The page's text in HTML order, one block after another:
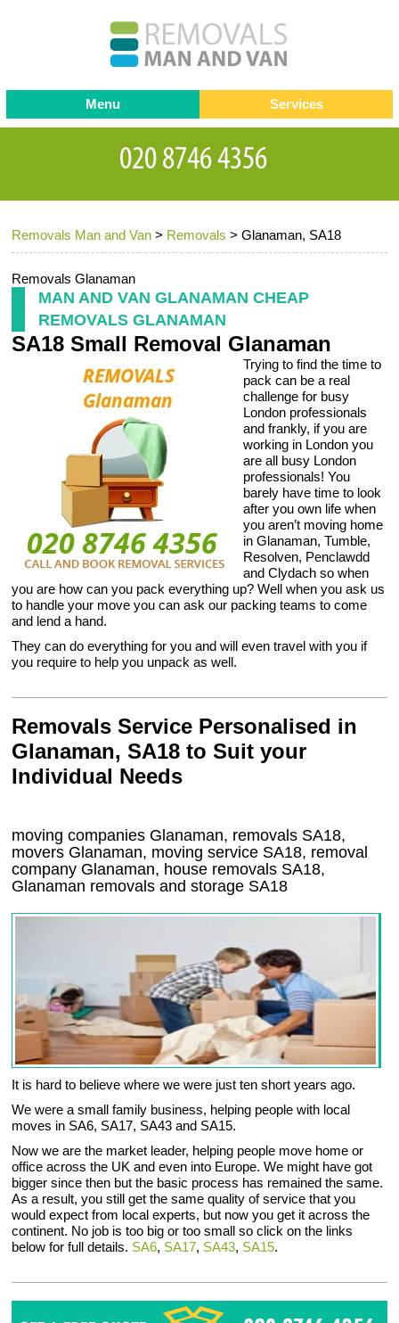
Removals Man and Van > Removals >Glanaman, SA18
Removals Glanaman
MAN AND VAN GLANAMAN CHEAP
REMOVALS GLANAMAN
SA18 Small Removal Glanaman
Trying to find the time to
pack can be a real
challenge for busy
London professionals
and frankly, if you are
working in London you
are all busy London
professionals! You
barely have time to look
after you own life when
you aren’t moving home
in Glanaman, Tumble,
Resolven, Penclawdd
and Clydach so when
you are how can you pack everything up? Well when you ask us
to handle your move you can ask our packing teams to come
and lend a hand.
They can do everything for you and will even travel with you if
you require to help you unpack as well.
Removals Service Personalised in
Glanaman, SA18 to Suit your
Individual Needs
moving companies Glanaman, removals SA18,
movers Glanaman, moving service SA18, removal
company Glanaman, house removals SA18,
Glanaman removals and storage SA18
It is hard to believe where we were just ten short years ago.
We were a small family business, helping people with local
moves in SA6, SA17, SA43 and SA15.
Now we are the market leader, helping people move home or
office across the UK and even into Europe. We might have got
bigger since then but the basic process has remained the same.
As a result, you still get the same quality of service that you
would expect from local experts, but now you get it across the
continent. No job is too big or too small so click on the links
below for full details. SA6, SA17, SA43, SA15.
Menu
Testimonials
Contact us
Request a Quote
Services
Removals
Removal companies
Office Removals
Storage Services
Home Moving Service